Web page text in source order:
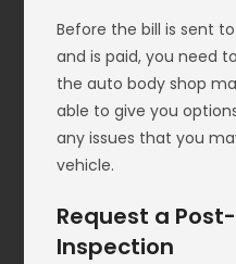
Before the bill is sent
and is paid, you need
the auto body shop
able to give you
any issues that you
vehicle.
Request a
Inspection